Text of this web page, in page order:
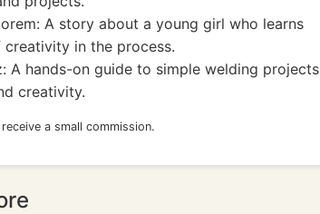
A story about a young girl who learns
in the process.
A hands-on guide to simple welding projects
creativity.
a small commission.